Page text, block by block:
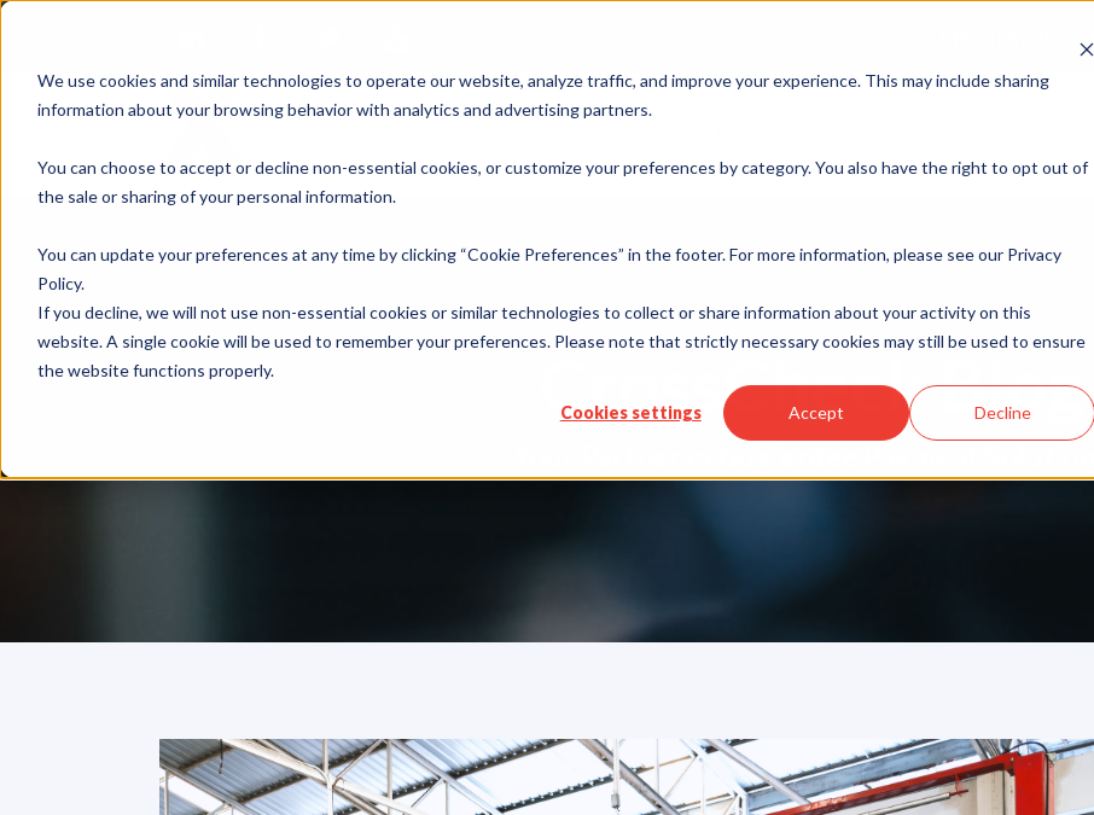
We use cookies and similar technologies to operate our website, analyze traffic, and improve your experience. This may include sharing
information about your browsing behavior with analytics and advertising partners.
You can choose to accept or decline non-essential cookies, or customize your preferences by category. You also have the right to opt out of
the sale or sharing of your personal information.
You can update your preferences at any time by clicking “Cookie Preferences” in the footer. For more information, please see our Privacy
Policy.
If you decline, we will not use non-essential cookies or similar technologies to collect or share information about your activity on this
website. A single cookie will be used to remember your preferences. Please note that strictly necessary cookies may still be used to ensure
the website functions properly.
Cookies settings Accept Decline
Merchant Portal
CrossCheck Blog